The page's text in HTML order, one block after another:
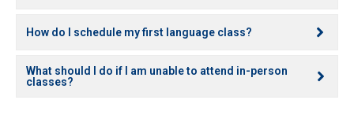
How do I schedule my first language class?
What should I do if I am unable to attend in-person
classes?